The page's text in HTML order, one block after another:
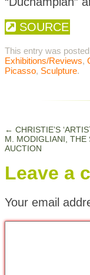
SOURCE
This entry was
Exhibitions/Reviews,
Picasso, Sculpture.
← CHRISTIE’S
M. MODIGLIANI, THE
AUCTION
Leave a
Your email